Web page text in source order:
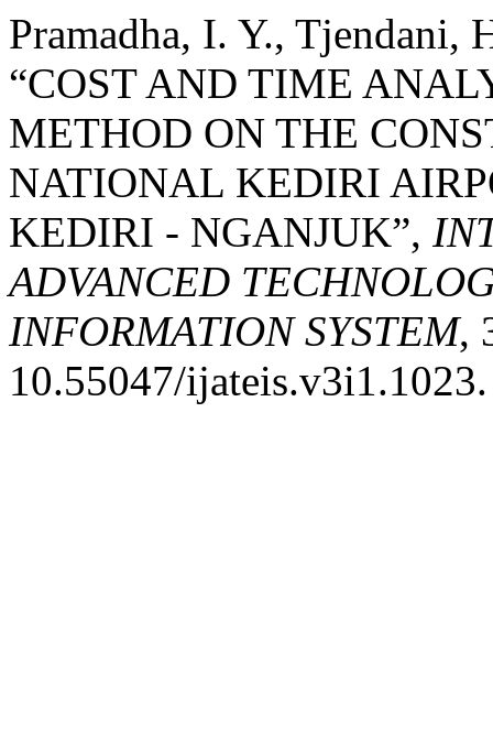
Pramadha, I. Y., Tjendani,
“COST AND TIME
METHOD ON THE
NATIONAL KEDIRI
KEDIRI - NGANJUK”,
ADVANCED
INFORMATION SYSTEM,
10.55047/ijateis.v3i1.1023.